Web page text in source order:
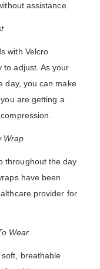
assistance.
with Velcro
to adjust. As your
day, you can make
are getting a
Wrap
throughout the day
have been
provider for
Wear
breathable